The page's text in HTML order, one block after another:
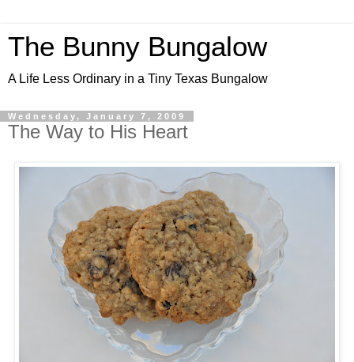
The Bunny Bungalow
A Life Less Ordinary in a Tiny Texas Bungalow
Wednesday, January 7, 2009
The Way to His Heart